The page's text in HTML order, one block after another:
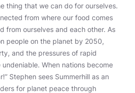
thing that we can do for ourselves.
from where our food comes
from ourselves and each other. As
people on the planet by 2050,
and the pressures of rapid
When nations become
Stephen sees Summerhill as an
for planet peace through